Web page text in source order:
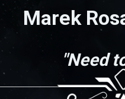
Marek
"Need